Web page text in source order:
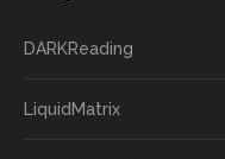
DARKReading
LiquidMatrix